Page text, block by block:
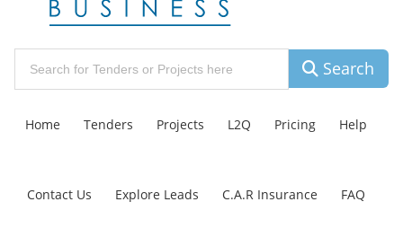
Search
Home Tenders Projects L2Q Pricing Help
Contact Us Explore Leads C.A.R Insurance FAQ